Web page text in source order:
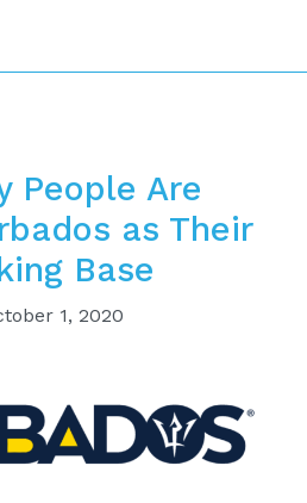
People Are
as Their
Base
1, 2020